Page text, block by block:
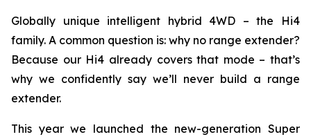
Globally unique intelligent hybrid 4WD – the Hi4
family. A common question is: why no range extender?
Because our Hi4 already covers that mode – that’s
why we confidently say we’ll never build a range
extender.
This year we launched the new-generation Super